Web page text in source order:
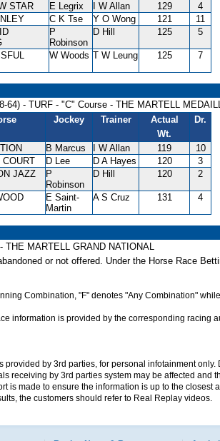
STAR E Legrix I W Allan 129
4
C K Tse Y O Wong 121
11
P
Robinson
D Hill 125 5
W Woods T W Leung 125 7
64) - TURF - "C" Course - THE MARTELL
Jockey Trainer
Actual
Wt.
Dr.
B Marcus I W Allan 119
10
COURT D Lee D A Hayes 120
3
JAZZ
P
Robinson
D Hill 120 2
E Saint-
Martin
A S Cruz 131 4
THE MARTELL GRAND NATIONAL
or not offered. Under the Horse Race
Combination, "F" denotes "Any Combination"
information is provided by the corresponding racing
provided by 3rd parties, for personal infotainment
receiving by 3rd parties system may be affected and
is made to ensure the information is up to the
the customers should refer to Real Replay videos.